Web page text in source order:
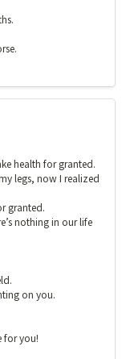
health for granted.
legs, now I realized
granted.
nothing in our life
for you!